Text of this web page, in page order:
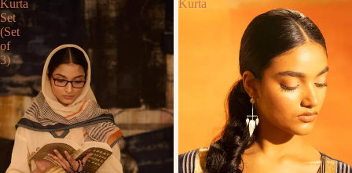
Kurta
Set
(Set
of
3)
Kurta